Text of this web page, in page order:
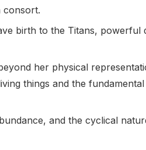
consort.
birth to the Titans, powerful
her physical
things and the
and the cyclical